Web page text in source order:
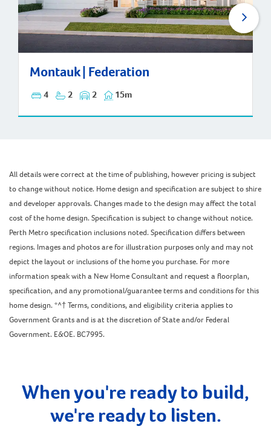
Montauk | Federation
4 2 2 15m
Montauk | Federation
All details were correct at the time of publishing, however pricing is subject
to change without notice. Home design and specification are subject to shire
and developer approvals. Changes made to the design may affect the total
cost of the home design. Specification is subject to change without notice.
Perth Metro specification inclusions noted. Specification differs between
regions. Images and photos are for illustration purposes only and may not
depict the layout or inclusions of the home you purchase. For more
information speak with a New Home Consultant and request a floorplan,
specification, and any promotional/guarantee terms and conditions for this
home design. *^† Terms, conditions, and eligibility criteria applies to
Government Grants and is at the discretion of State and/or Federal
Government. E&OE. BC7995.
When you're ready to build,
we're ready to listen.